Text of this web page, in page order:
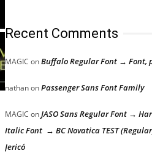
Recent Comments
MAGIC onBuffalo Regular Font → Font,
nathanonPassenger Sans Font Family
MAGIC onJASO Sans Regular Font →
Italic Font → BC Novatica TEST
Jericó